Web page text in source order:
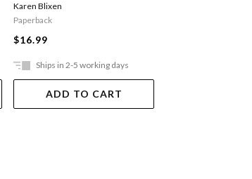
Karen Blixen
Paperback
$16.99
Ships in 2-5 working days
ADD TO CART